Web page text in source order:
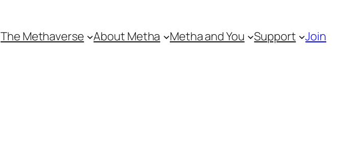
The Methaverse About Metha Metha and You Support Join